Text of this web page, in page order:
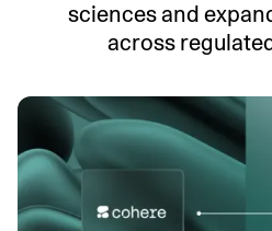
sciences and
across